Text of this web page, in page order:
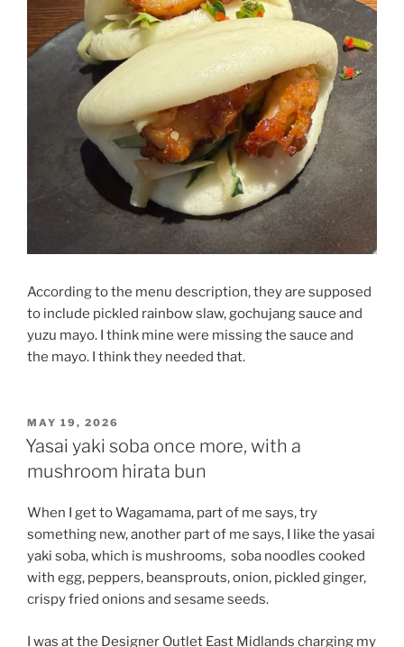
According to the menu description, they are supposed
to include pickled rainbow slaw, gochujang sauce and
yuzu mayo. I think mine were missing the sauce and
the mayo. I think they needed that.
POSTED
ON
MAY 19, 2026
Yasai yaki soba once more, with a
mushroom hirata bun
When I get to Wagamama, part of me says, try
something new, another part of me says, I like the yasai
yaki soba, which is mushrooms, soba noodles cooked
with egg, peppers, beansprouts, onion, pickled ginger,
crispy fried onions and sesame seeds.
I was at the Designer Outlet East Midlands charging my